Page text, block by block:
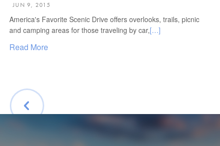
JUN 9, 2015
America's Favorite Scenic Drive offers overlooks, trails, picnic
and camping areas for those traveling by car,[…]
Read More